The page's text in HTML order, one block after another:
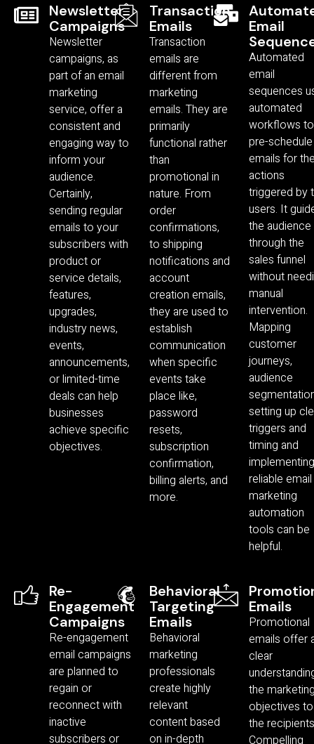
Newsletter
Campaigns
Newsletter
campaigns, as
part of an email
marketing
service, offer a
consistent and
engaging way to
inform your
audience.
Certainly,
sending regular
emails to your
subscribers with
product or
service details,
features,
upgrades,
industry news,
events,
announcements,
or limited-time
deals can help
businesses
achieve specific
objectives.
Transaction
Emails
Transaction
emails are
different from
marketing
emails. They are
primarily
functional rather
than
promotional in
nature. From
order
confirmations,
to shipping
notifications and
account
creation emails,
they are used to
establish
communication
when specific
events take
place like,
password
resets,
subscription
confirmation,
billing alerts, and
more.
Email
Automated
email
sequences
automated
workflows to
pre-schedule
emails for
actions
triggered by
users. It
the audience
through the
sales funnel
without
manual
intervention.
Mapping
customer
journeys,
audience
setting up
triggers and
timing and
reliable email
marketing
automation
tools can be
helpful.
Re-
Engagement
Campaigns
Re-engagement
email campaigns
are planned to
regain or
reconnect with
inactive
subscribers or
Behavioral
Targeting
Emails
Behavioral
marketing
professionals
create highly
relevant
content based
on in-depth
Emails
Promotional
emails offer
clear
the
objectives to
the
Compelling